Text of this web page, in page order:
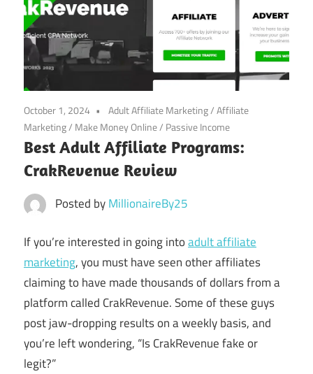
October 1, 2024 Adult Affiliate Marketing/Affiliate
Marketing/ Make Money Online/ Passive Income
Best Adult Affiliate Programs:
CrakRevenue Review
Posted byMillionaireBy25
If you’re interested in going intoadult affiliate
marketing, you must have seen other affiliates
claiming to have made thousands of dollars from a
platform called CrakRevenue. Some of these guys
post jaw-dropping results on a weekly basis, and
you’re left wondering, “Is CrakRevenue fake or
legit?”